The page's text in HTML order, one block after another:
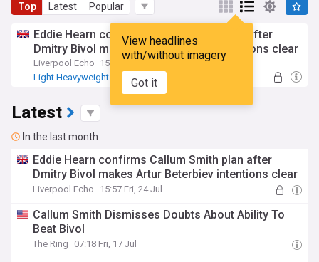
Top Latest Popular
View headlines
with/without imagery
Got it
Eddie Hearn confirms Callum Smith plan after
Dmitry Bivol makes Artur Beterbiev intentions clear
Liverpool Echo 15:57 Fri, 24 Jul
Light Heavyweights
Eddie Hearn
Latest
In the last month
Eddie Hearn confirms Callum Smith plan after
Dmitry Bivol makes Artur Beterbiev intentions clear
Liverpool Echo 15:57 Fri, 24 Jul
Callum Smith Dismisses Doubts About Ability To
Beat Bivol
The Ring 07:18 Fri, 17 Jul